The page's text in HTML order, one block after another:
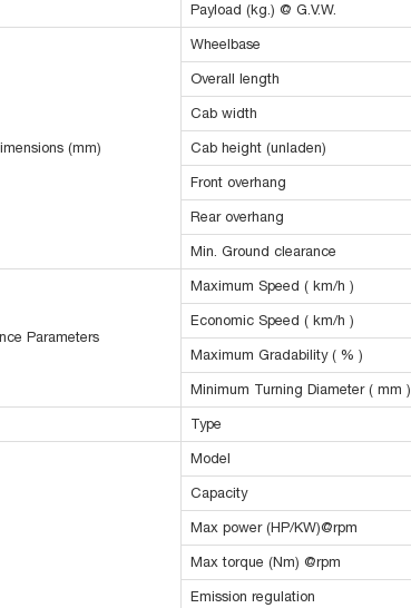
Payload (kg.) @ G.V.W.
(mm)
Wheelbase
Overall length
Cab width
Cab height (unladen)
Front overhang
Rear overhang
Min. Ground clearance
Parameters
Maximum Speed ( km/h )
Economic Speed ( km/h )
Maximum Gradability ( % )
Minimum Turning Diameter ( mm )
Type
Model
Capacity
Max power (HP/KW)@rpm
Max torque (Nm) @rpm
Emission regulation